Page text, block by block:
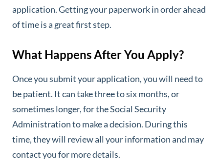
application. Getting your paperwork in order ahead
of time is a great first step.
What Happens After You Apply?
Once you submit your application, you will need to
be patient. It can take three to six months, or
sometimes longer, for the Social Security
Administration to make a decision. During this
time, they will review all your information and may
contact you for more details.